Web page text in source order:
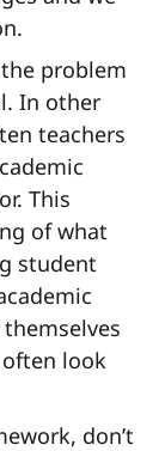
problem
In other
teachers
This
of what
student
look
don’t